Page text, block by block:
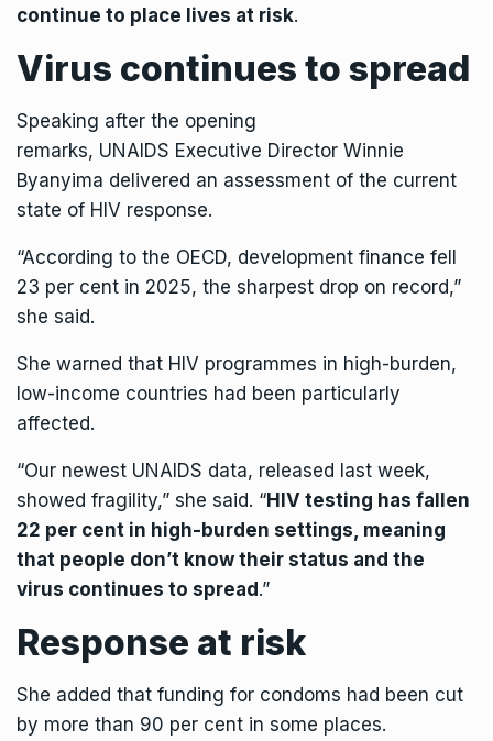
continue to place lives at risk.
Virus continues to spread
Speaking after the opening
remarks, UNAIDS Executive Director Winnie
Byanyima delivered an assessment of the current
state of HIV response.
“According to the OECD, development finance fell
23 per cent in 2025, the sharpest drop on record,”
she said.
She warned that HIV programmes in high-burden,
low-income countries had been particularly
affected.
“Our newest UNAIDS data, released last week,
showed fragility,” she said. “HIV testing has fallen
22 per cent in high-burden settings, meaning
that people don’t know their status and the
virus continues to spread .”
Response at risk
She added that funding for condoms had been cut
by more than 90 per cent in some places.